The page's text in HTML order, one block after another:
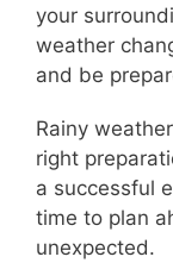
your
weather
and be
Rainy
right
a successful
time to plan
unexpected.